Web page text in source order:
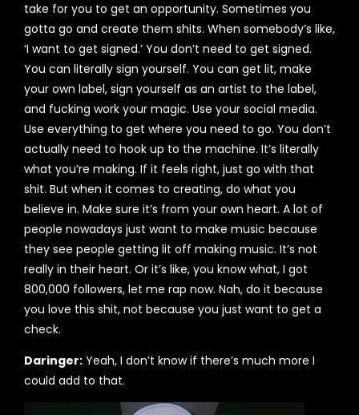
take for you to get an opportunity. Sometimes you
gotta go and create them shits. When somebody’s like,
‘I want to get signed.’ You don’t need to get signed.
You can literally sign yourself. You can get lit, make
your own label, sign yourself as an artist to the label,
and fucking work your magic. Use your social media.
Use everything to get where you need to go. You don’t
actually need to hook up to the machine. It’s literally
what you’re making. If it feels right, just go with that
shit. But when it comes to creating, do what you
believe in. Make sure it’s from your own heart. A lot of
people nowadays just want to make music because
they see people getting lit off making music. It’s not
really in their heart. Or it’s like, you know what, I got
800,000 followers, let me rap now. Nah, do it because
you love this shit, not because you just want to get a
check.
Daringer: Yeah, I don’t know if there’s much more I
could add to that.